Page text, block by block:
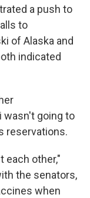
a push to
to
of Alaska and
indicated
wasn't going to
reservations.
each other,"
the senators,
when